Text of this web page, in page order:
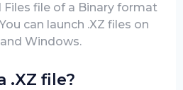
Files file of a Binary format
can launch .XZ files on
Windows.
.XZ file?